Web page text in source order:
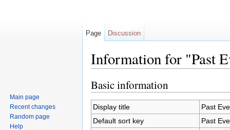
Information for "Past
Basic information
Display title
Past
Default sort key
Past
Page Discussion
Main page
Recent changes
Random page
Help